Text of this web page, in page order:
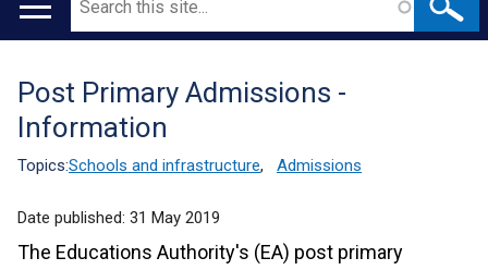
Main
Translation
help
Post Primary Admissions -
Information
Topics:Schools and infrastructure, Admissions
Date published: 31 May 2019
The Educations Authority's (EA) post primary